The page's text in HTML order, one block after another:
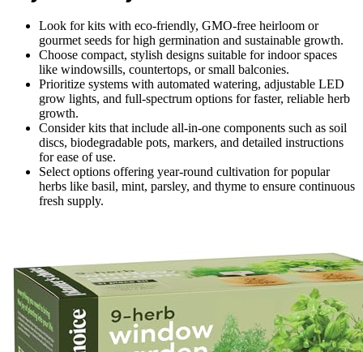
Look for kits with eco-friendly, GMO-free heirloom or
gourmet seeds for high germination and sustainable growth.
Choose compact, stylish designs suitable for indoor spaces
like windowsills, countertops, or small balconies.
Prioritize systems with automated watering, adjustable LED
grow lights, and full-spectrum options for faster, reliable herb
growth.
Consider kits that include all-in-one components such as soil
discs, biodegradable pots, markers, and detailed instructions
for ease of use.
Select options offering year-round cultivation for popular
herbs like basil, mint, parsley, and thyme to ensure continuous
fresh supply.